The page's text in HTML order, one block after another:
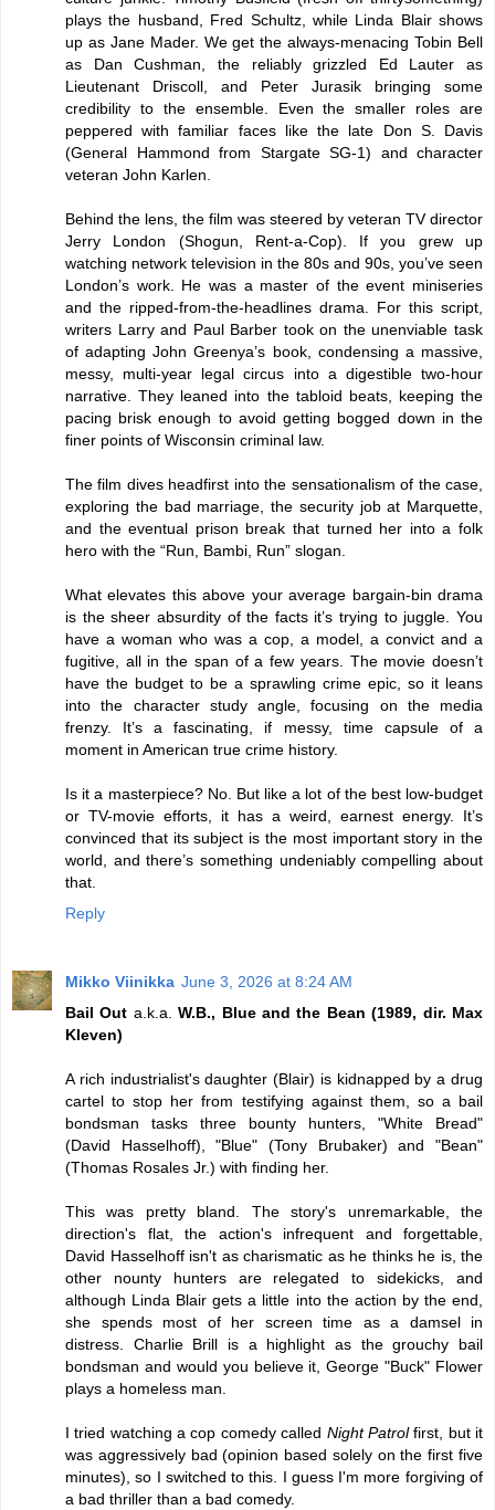
plays the husband, Fred Schultz, while Linda Blair shows
up as Jane Mader. We get the always-menacing Tobin Bell
as Dan Cushman, the reliably grizzled Ed Lauter as
Lieutenant Driscoll, and Peter Jurasik bringing some
credibility to the ensemble. Even the smaller roles are
peppered with familiar faces like the late Don S. Davis
(General Hammond from Stargate SG-1) and character
veteran John Karlen.
Behind the lens, the film was steered by veteran TV director
Jerry London (Shogun, Rent-a-Cop). If you grew up
watching network television in the 80s and 90s, you’ve seen
London’s work. He was a master of the event miniseries
and the ripped-from-the-headlines drama. For this script,
writers Larry and Paul Barber took on the unenviable task
of adapting John Greenya’s book, condensing a massive,
messy, multi-year legal circus into a digestible two-hour
narrative. They leaned into the tabloid beats, keeping the
pacing brisk enough to avoid getting bogged down in the
finer points of Wisconsin criminal law.
The film dives headfirst into the sensationalism of the case,
exploring the bad marriage, the security job at Marquette,
and the eventual prison break that turned her into a folk
hero with the “Run, Bambi, Run” slogan.
What elevates this above your average bargain-bin drama
is the sheer absurdity of the facts it’s trying to juggle. You
have a woman who was a cop, a model, a convict and a
fugitive, all in the span of a few years. The movie doesn’t
have the budget to be a sprawling crime epic, so it leans
into the character study angle, focusing on the media
frenzy. It’s a fascinating, if messy, time capsule of a
moment in American true crime history.
Is it a masterpiece? No. But like a lot of the best low-budget
or TV-movie efforts, it has a weird, earnest energy. It’s
convinced that its subject is the most important story in the
world, and there’s something undeniably compelling about
that.
Reply
Mikko Viinikka June 3, 2026 at 8:24 AM
Bail Out a.k.a.W.B., Blue and the Bean (1989, dir. Max
Kleven)
A rich industrialist's daughter (Blair) is kidnapped by a drug
cartel to stop her from testifying against them, so a bail
bondsman tasks three bounty hunters, "White Bread"
(David Hasselhoff), "Blue" (Tony Brubaker) and "Bean"
(Thomas Rosales Jr.) with finding her.
This was pretty bland. The story's unremarkable, the
direction's flat, the action's infrequent and forgettable,
David Hasselhoff isn't as charismatic as he thinks he is, the
other nounty hunters are relegated to sidekicks, and
although Linda Blair gets a little into the action by the end,
she spends most of her screen time as a damsel in
distress. Charlie Brill is a highlight as the grouchy bail
bondsman and would you believe it, George "Buck" Flower
plays a homeless man.
I tried watching a cop comedy called Night Patrolfirst, but it
was aggressively bad (opinion based solely on the first five
minutes), so I switched to this. I guess I'm more forgiving of
a bad thriller than a bad comedy.